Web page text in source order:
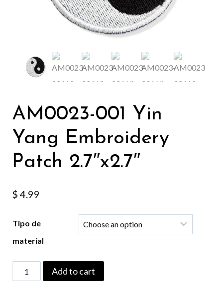
AM0023-001 Yin
Yang Embroidery
Patch 2.7″x2.7″
$ 4.99
Tipo de
material
AM0023-
001
Add to cart